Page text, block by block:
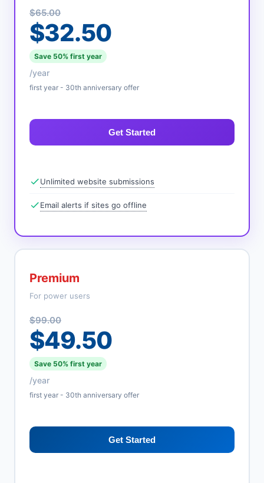
$65.00
$32.50
Save 50% first year
/year
first year - 30th anniversary offer
Get Started
Unlimited website submissions
Email alerts if sites go offline
Premium
For power users
$99.00
$49.50
Save 50% first year
/year
first year - 30th anniversary offer
Get Started